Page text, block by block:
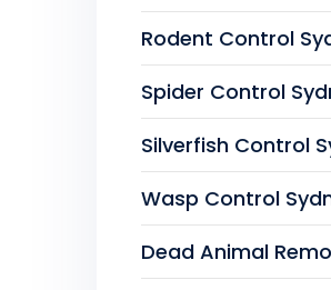
Rodent Control
Spider Control
Silverfish Control
Wasp Control
Dead Animal